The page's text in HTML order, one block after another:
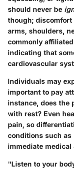
should never be
though; discomfort
arms, shoulders,
commonly
indicating that
cardiovascular
Individuals may
important to pay
instance, does the
with rest? Even
pain, so
conditions such as
immediate
"Listen to your